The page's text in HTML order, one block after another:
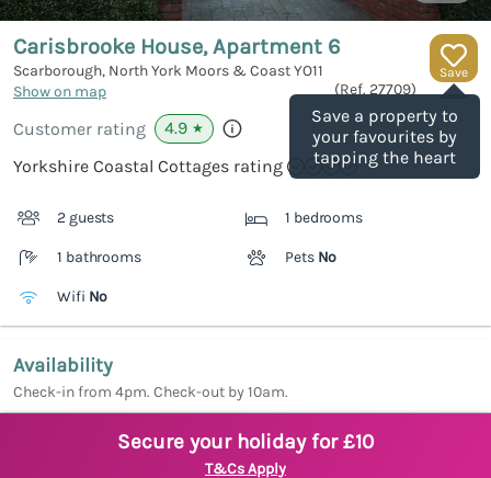
Save
Save a property to
your favourites by
tapping the heart
Carisbrooke House, Apartment 6
Scarborough, North York Moors & CoastYO11
Show on map
(Ref. 27709)
Customer rating 4.9 ★
Yorkshire Coastal Cottages rating
2 guests 1 bedrooms
1 bathrooms Pets No
Wifi No
Availability
Check-in from 4pm. Check-out by 10am.
Secure your holiday for £10
T&Cs Apply